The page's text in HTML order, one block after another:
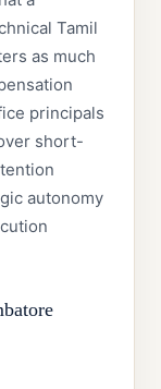
Tamil
as much
principals
short-
autonomy